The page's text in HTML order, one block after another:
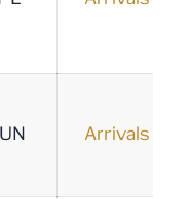
Arrivals